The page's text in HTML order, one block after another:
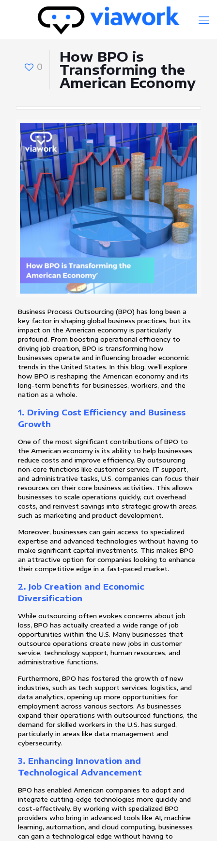
0
How BPO is
Transforming the
American Economy
Business Process Outsourcing (BPO) has long been a
key factor in shaping global business practices, but its
impact on the American economy is particularly
profound. From boosting operational efficiency to
driving job creation, BPO is transforming how
businesses operate and influencing broader economic
trends in the United States. In this blog, we’ll explore
how BPO is reshaping the American economy and its
long-term benefits for businesses, workers, and the
nation as a whole.
1. Driving Cost Efficiency and Business
Growth
One of the most significant contributions of BPO to
the American economy is its ability to help businesses
reduce costs and improve efficiency. By outsourcing
non-core functions like customer service, IT support,
and administrative tasks, U.S. companies can focus their
resources on their core business activities. This allows
businesses to scale operations quickly, cut overhead
costs, and reinvest savings into strategic growth areas,
such as marketing and product development.
Moreover, businesses can gain access to specialized
expertise and advanced technologies without having to
make significant capital investments. This makes BPO
an attractive option for companies looking to enhance
their competitive edge in a fast-paced market.
2. Job Creation and Economic
Diversification
While outsourcing often evokes concerns about job
loss, BPO has actually created a wide range of job
opportunities within the U.S. Many businesses that
outsource operations create new jobs in customer
service, technology support, human resources, and
administrative functions.
Furthermore, BPO has fostered the growth of new
industries, such as tech support services, logistics, and
data analytics, opening up more opportunities for
employment across various sectors. As businesses
expand their operations with outsourced functions, the
demand for skilled workers in the U.S. has surged,
particularly in areas like data management and
cybersecurity.
3. Enhancing Innovation and
Technological Advancement
BPO has enabled American companies to adopt and
integrate cutting-edge technologies more quickly and
cost-effectively. By working with specialized BPO
providers who bring in advanced tools like AI, machine
learning, automation, and cloud computing, businesses
can gain a technological edge without having to